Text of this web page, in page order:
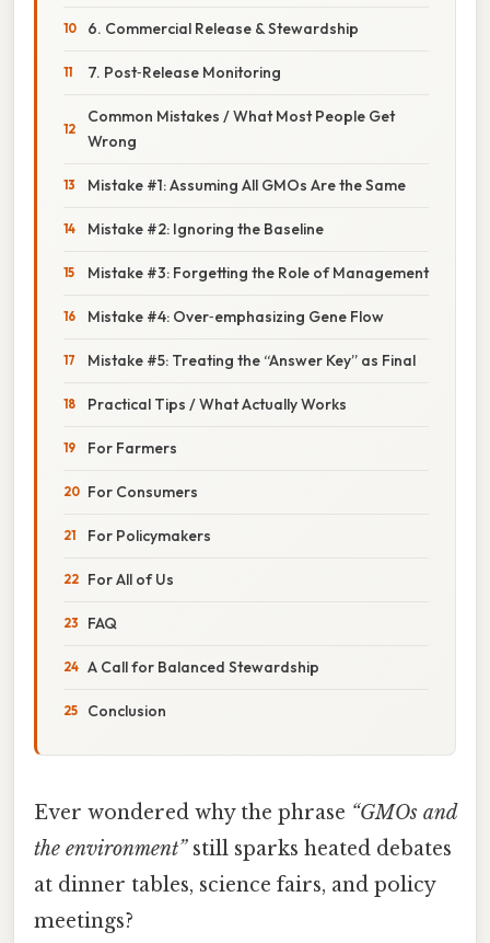
6. Commercial Release & Stewardship
7. Post‑Release Monitoring
Common Mistakes / What Most People Get
Wrong
Mistake #1: Assuming All GMOs Are the Same
Mistake #2: Ignoring the Baseline
Mistake #3: Forgetting the Role of Management
Mistake #4: Over‑emphasizing Gene Flow
Mistake #5: Treating the “Answer Key” as Final
Practical Tips / What Actually Works
For Farmers
For Consumers
For Policymakers
For All of Us
FAQ
A Call for Balanced Stewardship
Conclusion
Ever wondered why the phrase “GMOs and
the environment”still sparks heated debates
at dinner tables, science fairs, and policy
meetings?